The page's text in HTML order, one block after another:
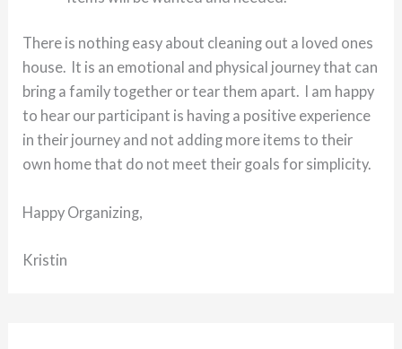
There is nothing easy about cleaning out a loved ones
house. It is an emotional and physical journey that can
bring a family together or tear them apart. I am happy
to hear our participant is having a positive experience
in their journey and not adding more items to their
own home that do not meet their goals for simplicity.
Happy Organizing,
Kristin